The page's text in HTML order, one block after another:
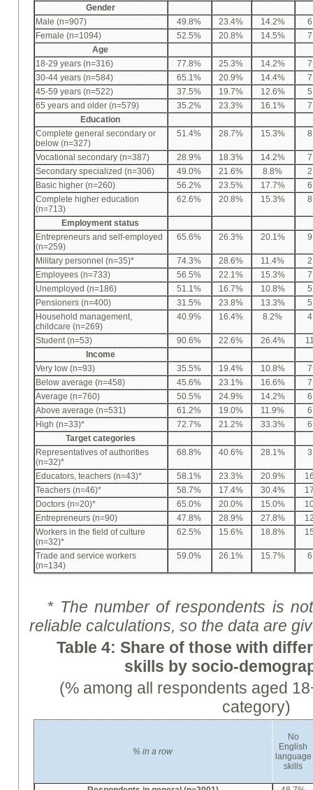
Gender
Male (n=907)
49.8% 23.4% 14.2%
Female (n=1094)
52.5% 20.8% 14.5%
Age
18-29 years (n=316)
77.8% 25.3% 14.2%
30-44 years (n=584)
65.1% 20.9% 14.4%
45-59 years (n=522)
37.5% 19.7% 12.6%
65 years and older (n=579)
35.2% 23.3% 16.1%
Education
Complete general secondary or
below (n=327)
51.4% 28.7% 15.3%
Vocational secondary (n=387) 28.9% 18.3% 14.2%
Secondary specialized (n=306)
49.0% 21.6% 8.8%
Basic higher (n=260)
56.2% 23.5% 17.7%
Complete higher education
(n=713)
62.6% 20.8% 15.3%
Employment status
Entrepreneurs and self-employed
(n=259)
65.6% 26.3% 20.1%
Military personnel (n=35)* 74.3% 28.6% 11.4%
Employees (n=733)
56.5% 22.1% 15.3%
Unemployed (n=186)
51.1% 16.7% 10.8%
Pensioners (n=400)
31.5% 23.8% 13.3%
Household management,
childcare (n=269)
40.9% 16.4% 8.2%
Student (n=53) 90.6% 22.6% 26.4%
Income
Very low (n=93)
35.5% 19.4% 10.8%
Below average (n=458)
45.6% 23.1% 16.6%
Average (n=760)
50.5% 24.9% 14.2%
Above average (n=531)
61.2% 19.0% 11.9%
High (n=33)*
72.7% 21.2% 33.3%
Target categories
Representatives of authorities
(n=32)*
68.8% 40.6% 28.1%
Educators, teachers (n=43)* 58.1% 23.3% 20.9%
Teachers (n=46)*
58.7% 17.4% 30.4%
Doctors (n=20)*
65.0% 20.0% 15.0%
Entrepreneurs (n=90)
47.8% 28.9% 27.8%
Workers in the field of culture
(n=32)*
62.5% 15.6% 18.8%
Trade and service workers
(n=134)
59.0% 26.1% 15.7%
* The number of respondents is
reliable calculations, so the data are
Table 4: Share of those with
skills by socio-
(% among all respondents aged
category)
%in a row
No
English
language
skills